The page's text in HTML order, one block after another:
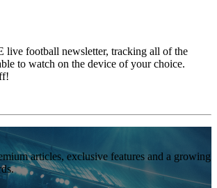
live football newsletter, tracking all of the
to watch on the device of your choice.
articles, exclusive features and a growing